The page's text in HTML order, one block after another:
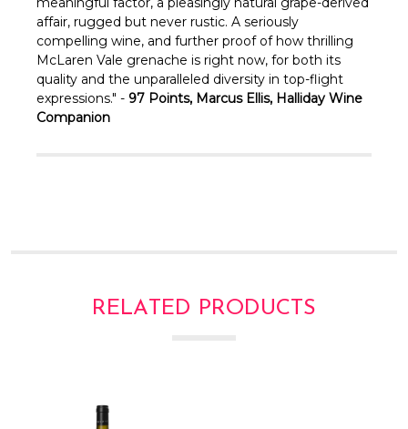
affair, rugged but never rustic. A seriously
compelling wine, and further proof of how thrilling
McLaren Vale grenache is right now, for both its
quality and the unparalleled diversity in top-flight
expressions." - 97 Points, Marcus Ellis, Halliday Wine
Companion
RELATED PRODUCTS